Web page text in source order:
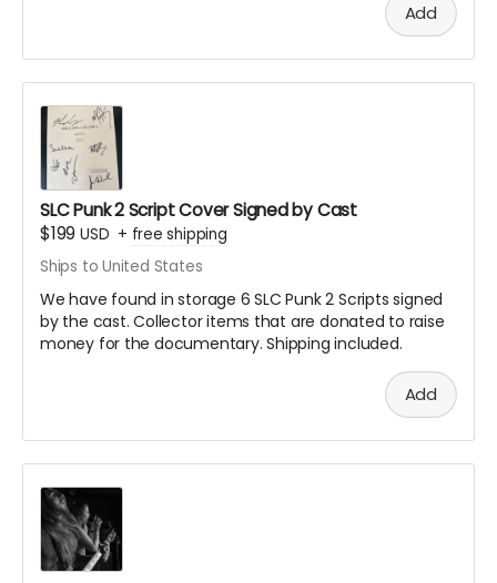
Submit your photo showing your SLC Punk tattoo,
character cosplay, or meeting with cast/crew
Your submission may be featured in the actual
documentary or included in the end credits
All selected images will receive credit with your
name
You'll receive notification if your submission is
selected for inclusion
Digital copies must be the highest resolution
possible
Physical photos can be sent to our production
address (details provided after backing)
How we did it in SLC Punk 2
Note: All submissions will be reviewed for quality and
appropriateness. By submitting, you grant us permission
to use your image in the documentary.
Add
SLC Punk 2 Script Cover Signed by Cast
$199 USD + free shipping
Ships to United States
We have found in storage 6 SLC Punk 2 Scripts signed
by the cast. Collector items that are donated to raise
money for the documentary. Shipping included.
Add